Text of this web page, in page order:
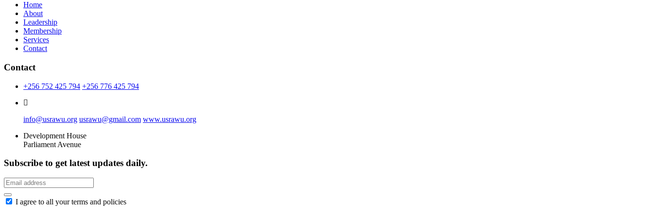
Home
About
Leadership
Membership
Services
Contact
Contact
+256 752 425 794 +256 776 425 794
info@usrawu.org usrawu@gmail.com www.usrawu.org
Development House
Parliament Avenue
Subscribe to get latest updates daily.
I agree to all your terms and policies